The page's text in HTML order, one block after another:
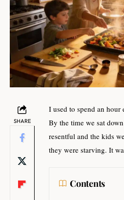
SHARE
I used to spend an
By the time we sat
resentful and the kids
they were starving. It
Contents